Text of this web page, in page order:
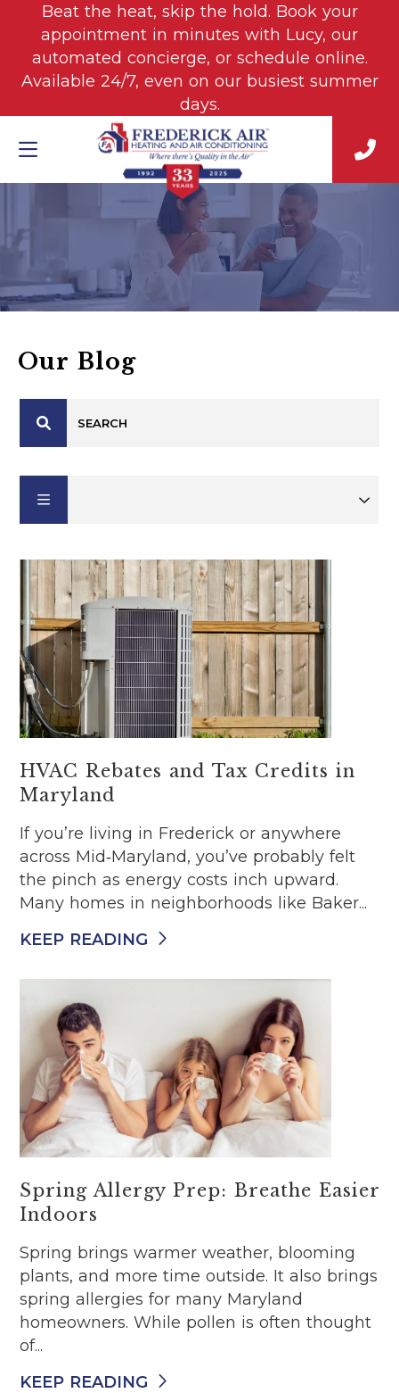
Beat the heat, skip the hold. Book your
appointment in minutes with Lucy, our
automated concierge, or schedule online.
Available 24/7, even on our busiest summer
days.
Our Blog
HVAC Rebates and Tax Credits in
Maryland
If you’re living in Frederick or anywhere
across Mid‑Maryland, you’ve probably felt
the pinch as energy costs inch upward.
Many homes in neighborhoods like Baker...
KEEP READING
Spring Allergy Prep: Breathe Easier
Indoors
Spring brings warmer weather, blooming
plants, and more time outside. It also brings
spring allergies for many Maryland
homeowners. While pollen is often thought
of...
KEEP READING